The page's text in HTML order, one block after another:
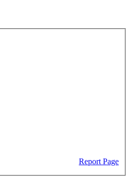
Report Page